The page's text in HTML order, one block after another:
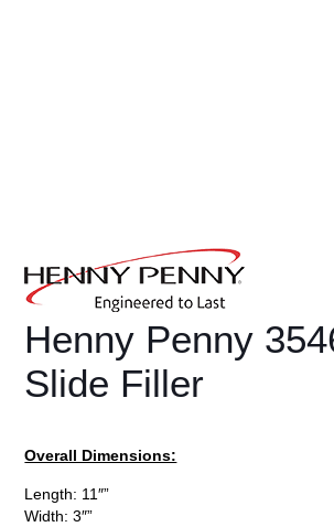
Henny Penny
Slide Filler
Overall Dimensions:
Length: 11″”
Width: 3″”